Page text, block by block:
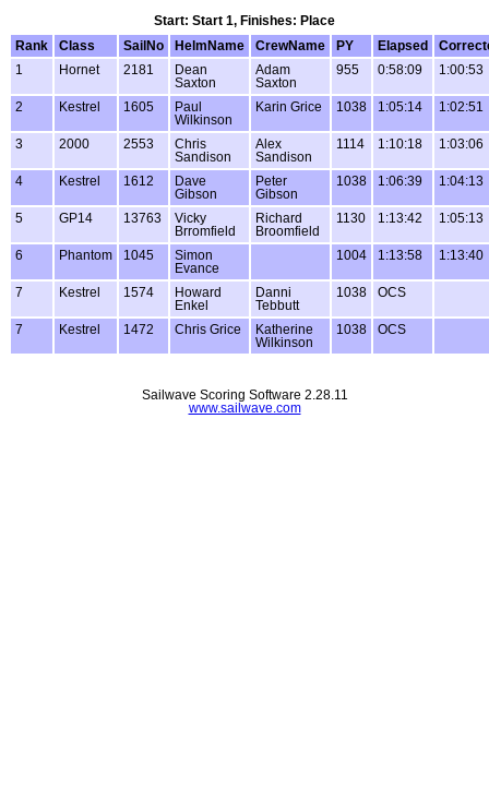
Start: Start 1, Finishes: Place
Rank
Class SailNo HelmName CrewName PY Elapsed
1
Hornet 2181
Dean
Saxton
Adam
Saxton
955 0:58:09 1:00:53
2 Kestrel 1605
Paul
Wilkinson
Karin Grice 1038 1:05:14 1:02:51
3 2000 2553
Chris
Sandison
Alex
Sandison
1114 1:10:18 1:03:06
4 Kestrel 1612
Dave
Gibson
Peter
Gibson
1038 1:06:39 1:04:13
5 GP14 13763
Vicky
Brromfield
Richard
Broomfield
1130 1:13:42 1:05:13
6 Phantom 1045
Simon
Evance
1004 1:13:58 1:13:40
7 Kestrel 1574
Howard
Enkel
Danni
Tebbutt
1038 OCS
7 Kestrel 1472 Chris Grice
Katherine
Wilkinson
1038 OCS
Sailwave Scoring Software 2.28.11
www.sailwave.com